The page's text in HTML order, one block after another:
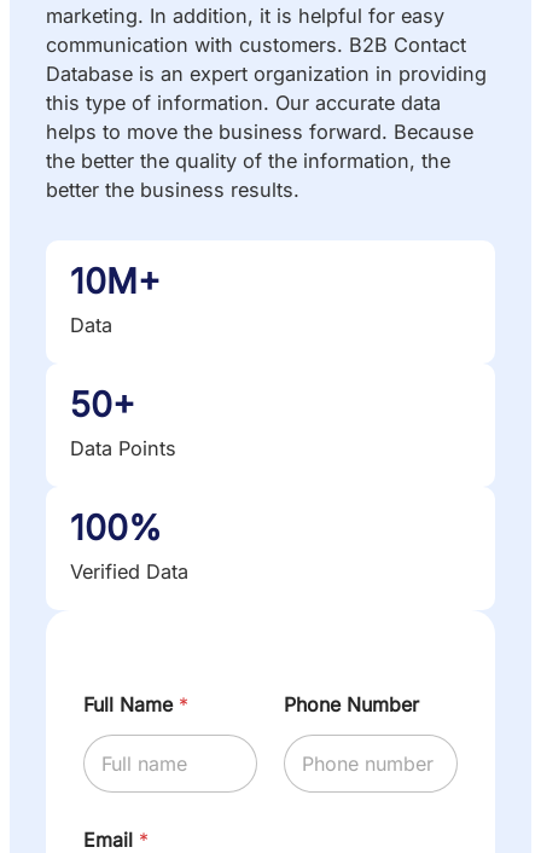
marketing. In addition, it is helpful for easy
communication with customers. B2B Contact
Database is an expert organization in providing
this type of information. Our accurate data
helps to move the business forward. Because
the better the quality of the information, the
better the business results.
10M+
Data
50+
Data Points
100%
Verified Data
Full Name * Phone Number
Email *